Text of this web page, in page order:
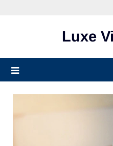
Luxe